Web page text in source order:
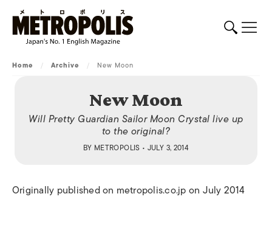
Home / Archive / New Moon
New Moon
Will Pretty Guardian Sailor Moon Crystal live up
to the original?
BY METROPOLIS • JULY 3, 2014
Originally published on metropolis.co.jp on July 2014